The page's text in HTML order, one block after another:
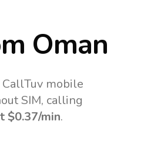
Oman
mobile
SIM, calling
$0.37/min.